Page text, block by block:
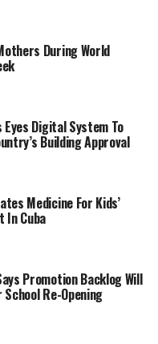
During World
Digital System To
Building Approval
Medicine For Kids’
In Cuba
Promotion Backlog Will
School Re-Opening